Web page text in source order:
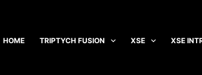
HOME TRIPTYCH FUSION XSE XSE